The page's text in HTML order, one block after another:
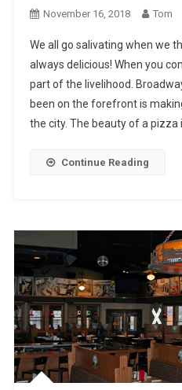
November 16, 2018 Tom
We all go salivating when we
always delicious! When you
part of the livelihood.
been on the forefront is
the city. The beauty of a pizza
Continue Reading